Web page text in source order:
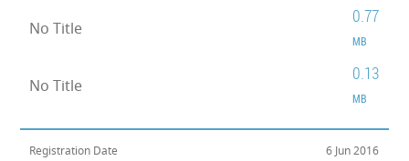
No Title
0.77
MB
No Title
0.13
MB
Registration Date 6 Jun 2016